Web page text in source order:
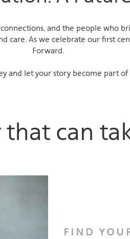
and the people who
care. As we celebrate our first
Forward.
and let your story become part of
can
FIND